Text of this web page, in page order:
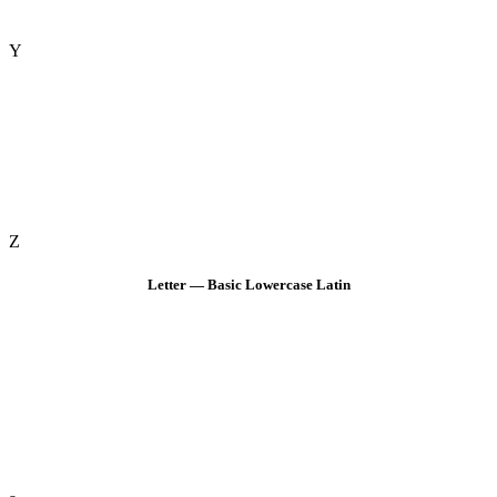
Y
Z
Letter — Basic Lowercase Latin